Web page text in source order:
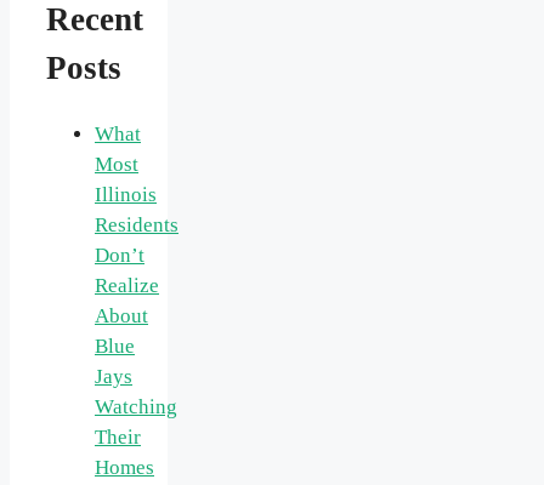
Recent
Posts
What
Most
Illinois
Residents
Don’t
Realize
About
Blue
Jays
Watching
Their
Homes